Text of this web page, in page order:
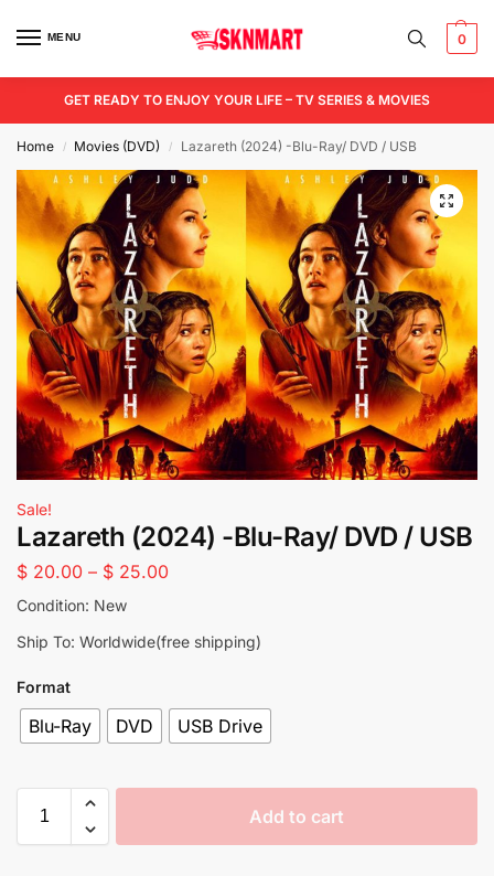
MENU 0
GET READY TO ENJOY YOUR LIFE – TV SERIES & MOVIES
Home / Movies (DVD) / Lazareth (2024) -Blu-Ray/ DVD / USB
Sale!
Lazareth (2024) -Blu-Ray/ DVD / USB
$ 20.00 – $ 25.00
Condition: New
Ship To: Worldwide(free shipping)
Format
Blu-Ray DVD USB Drive
Add to cart